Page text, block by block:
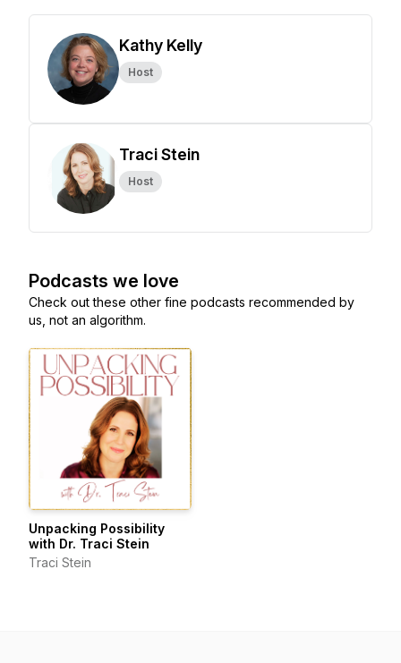
Kathy Kelly
Host
Traci Stein
Host
Podcasts we love
Check out these other fine podcasts recommended by
us, not an algorithm.
Unpacking Possibility
with Dr. Traci Stein
Traci Stein